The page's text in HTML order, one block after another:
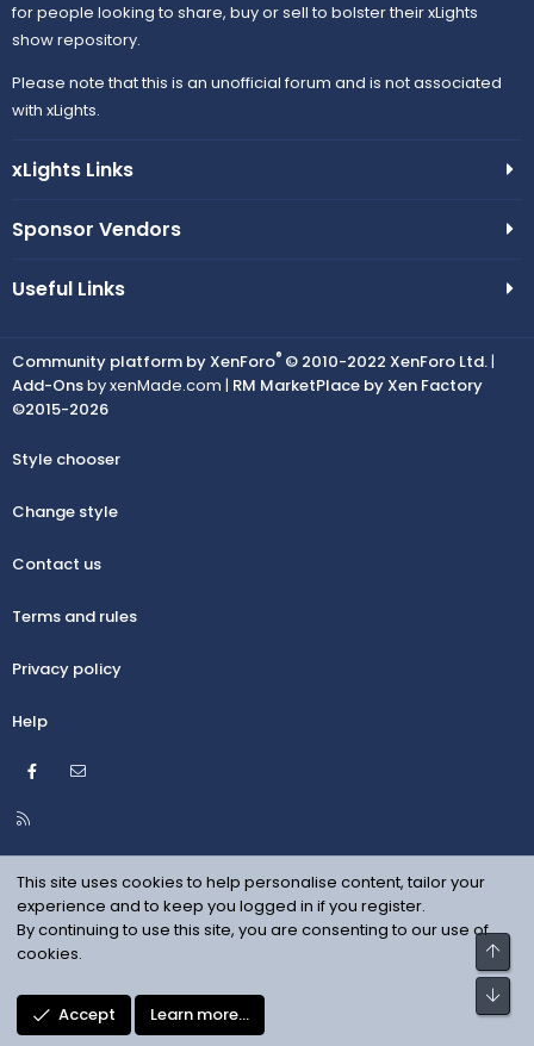
for people looking to share, buy or sell to bolster their xLights
show repository.
Please note that this is an unofficial forum and is not associated
with xLights.
xLights Links
Sponsor Vendors
Useful Links
Community platform by XenForo® © 2010-2022 XenForo Ltd.|
Add-Onsby xenMade.com | RM MarketPlace by Xen Factory
©2015-2026
Style chooser
Change style
Contact us
Terms and rules
Privacy policy
Help
Facebook
R
S
This site uses cookies to help personalise content, tailor your
experience and to keep you logged in if you register.
By continuing to use this site, you are consenting to our use of
cookies.
Accept Learn more…
Top